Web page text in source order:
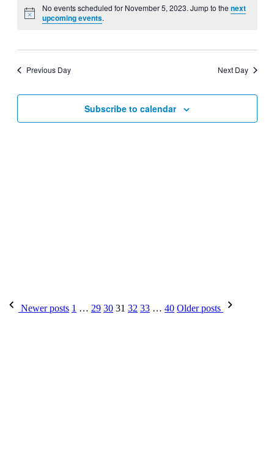
and
date.
No events scheduled for November 5, 2023. Jump to the next
upcoming events.
Previous Day Next Day
Subscribe to calendar
Posts
Newer posts 1 … 29 30 31 32 33 … 40 Older posts